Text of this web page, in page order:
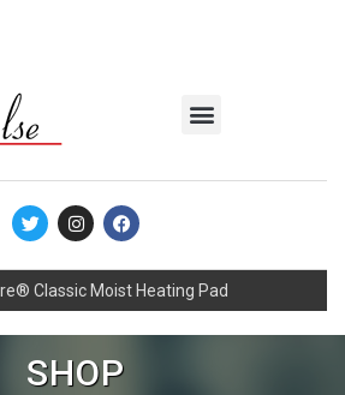
Classic Moist Heating Pad
SHOP